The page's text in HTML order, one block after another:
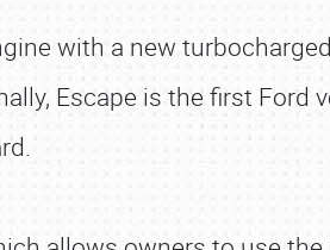
with a new
Escape is the first Ford